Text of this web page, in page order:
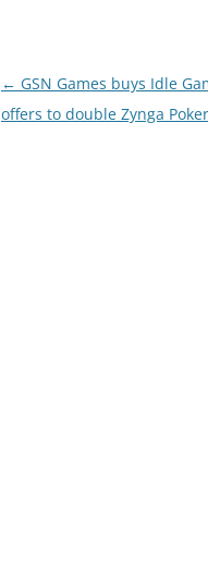
Post
navigation
← GSN Games buys Idle
offers to double Zynga